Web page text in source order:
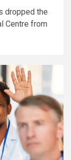
dropped the
Centre from